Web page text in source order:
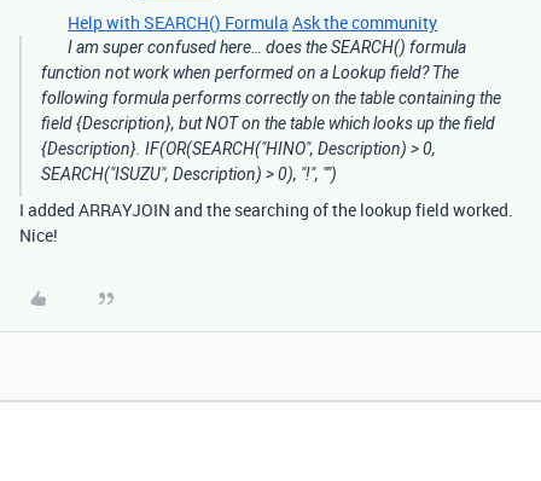
Help with SEARCH() Formula Ask the community
I am super confused here… does the SEARCH() formula
function not work when performed on a Lookup field? The
following formula performs correctly on the table containing the
field {Description}, but NOT on the table which looks up the field
{Description}. IF(OR(SEARCH("HINO", Description) > 0,
SEARCH("ISUZU", Description) > 0), "!", "")
I added ARRAYJOIN and the searching of the lookup field worked.
Nice!